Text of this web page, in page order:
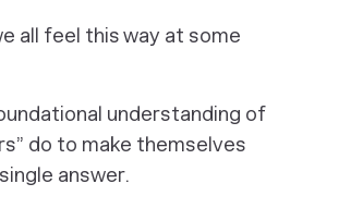
all feel this way at some
understanding of
do to make themselves
single answer.